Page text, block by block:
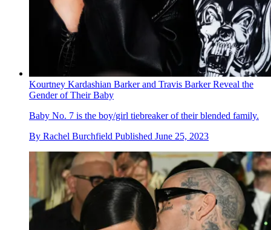
Kourtney Kardashian Barker and Travis Barker Reveal the
Gender of Their Baby
Baby No. 7 is the boy/girl tiebreaker of their blended family.
By Rachel Burchfield Published June 25, 2023